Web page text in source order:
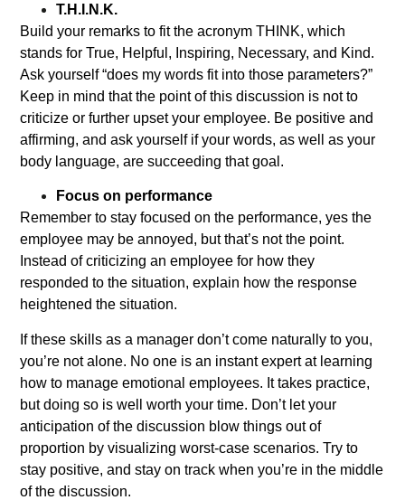
T.H.I.N.K.
Build your remarks to fit the acronym THINK, which
stands for True, Helpful, Inspiring, Necessary, and Kind.
Ask yourself “does my words fit into those parameters?”
Keep in mind that the point of this discussion is not to
criticize or further upset your employee. Be positive and
affirming, and ask yourself if your words, as well as your
body language, are succeeding that goal.
Focus on performance
Remember to stay focused on the performance, yes the
employee may be annoyed, but that’s not the point.
Instead of criticizing an employee for how they
responded to the situation, explain how the response
heightened the situation.
If these skills as a manager don’t come naturally to you,
you’re not alone. No one is an instant expert at learning
how to manage emotional employees. It takes practice,
but doing so is well worth your time. Don’t let your
anticipation of the discussion blow things out of
proportion by visualizing worst-case scenarios. Try to
stay positive, and stay on track when you’re in the middle
of the discussion.